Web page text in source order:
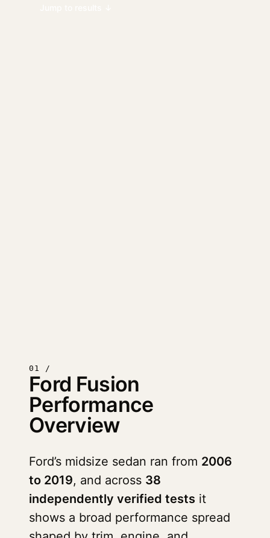
01 /
Ford Fusion
Performance
Overview
Ford’s midsize sedan ran from 2006
to 2019, and across 38
independently verified tests it
shows a broad performance spread